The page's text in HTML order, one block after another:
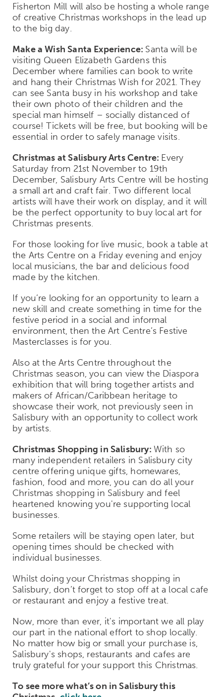
Fisherton Mill will also be hosting a whole range
of creative Christmas workshops in the lead up
to the big day.
Make a Wish Santa Experience: Santa will be
visiting Queen Elizabeth Gardens this
December where families can book to write
and hang their Christmas Wish for 2021. They
can see Santa busy in his workshop and take
their own photo of their children and the
special man himself – socially distanced of
course! Tickets will be free, but booking will be
essential in order to safely manage visits.
Christmas at Salisbury Arts Centre: Every
Saturday from 21st November to 19th
December, Salisbury Arts Centre will be hosting
a small art and craft fair. Two different local
artists will have their work on display, and it will
be the perfect opportunity to buy local art for
Christmas presents.
For those looking for live music, book a table at
the Arts Centre on a Friday evening and enjoy
local musicians, the bar and delicious food
made by the kitchen.
If you’re looking for an opportunity to learn a
new skill and create something in time for the
festive period in a social and informal
environment, then the Art Centre’s Festive
Masterclasses is for you.
Also at the Arts Centre throughout the
Christmas season, you can view the Diaspora
exhibition that will bring together artists and
makers of African/Caribbean heritage to
showcase their work, not previously seen in
Salisbury with an opportunity to collect work
by artists.
Christmas Shopping in Salisbury: With so
many independent retailers in Salisbury city
centre offering unique gifts, homewares,
fashion, food and more, you can do all your
Christmas shopping in Salisbury and feel
heartened knowing you're supporting local
businesses.
Some retailers will be staying open later, but
opening times should be checked with
individual businesses.
Whilst doing your Christmas shopping in
Salisbury, don’t forget to stop off at a local cafe
or restaurant and enjoy a festive treat.
Now, more than ever, it's important we all play
our part in the national effort to shop locally.
No matter how big or small your purchase is,
Salisbury's shops, restaurants and cafes are
truly grateful for your support this Christmas.
To see more what’s on in Salisbury this